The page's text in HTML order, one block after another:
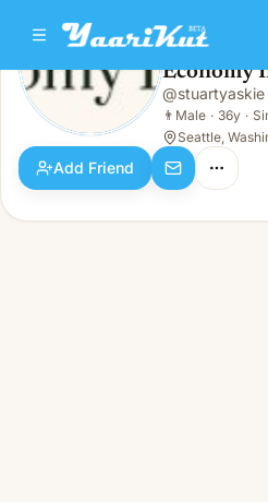
Economy Irrigation
Male · 36y · Single
Economy
@stuartyaskie
👨 Male · 36y ·
Seattle,
Add Friend